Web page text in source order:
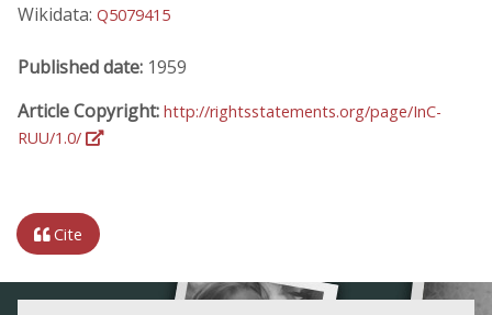
Wikidata: Q5079415
Published date: 1959
Article Copyright: http://rightsstatements.org/page/InC-
RUU/1.0/
Cite